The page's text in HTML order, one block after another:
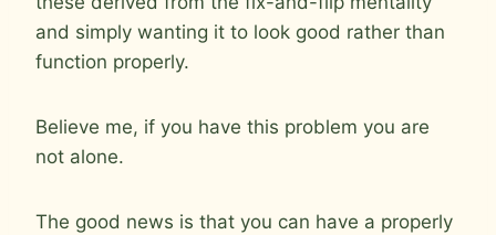
and simply wanting it to look good rather than
function properly.
Believe me, if you have this problem you are
not alone.
The good news is that you can have a properly